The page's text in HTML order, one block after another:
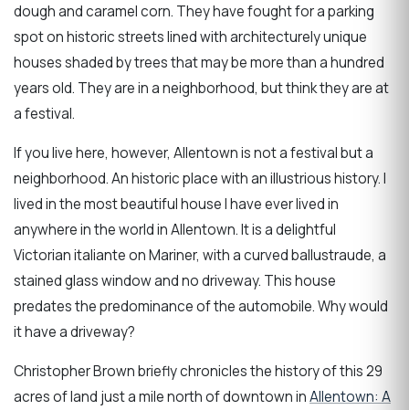
dough and caramel corn. They have fought for a parking
spot on historic streets lined with architecturely unique
houses shaded by trees that may be more than a hundred
years old. They are in a neighborhood, but think they are at
a festival.
If you live here, however, Allentown is not a festival but a
neighborhood. An historic place with an illustrious history. I
lived in the most beautiful house I have ever lived in
anywhere in the world in Allentown. It is a delightful
Victorian italiante on Mariner, with a curved ballustraude, a
stained glass window and no driveway. This house
predates the predominance of the automobile. Why would
it have a driveway?
Christopher Brown briefly chronicles the history of this 29
acres of land just a mile north of downtown inAllentown: A